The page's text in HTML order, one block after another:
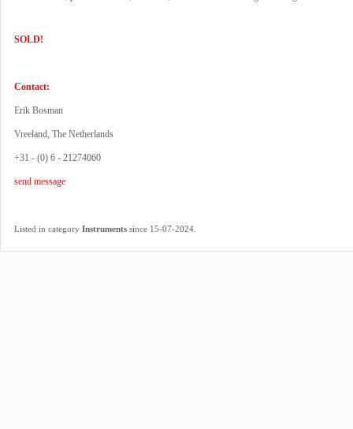
SOLD!
Contact:
Erik Bosman
Vreeland, The Netherlands
+31 - (0) 6 - 21274060
send message
Listed in category Instruments since 15-07-2024.